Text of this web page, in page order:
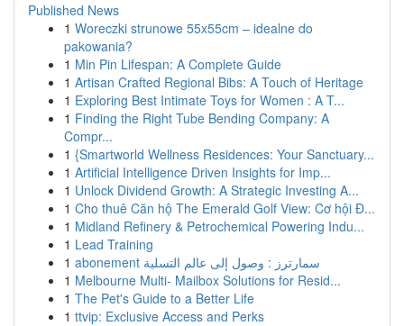
Published News
1 Woreczki strunowe 55x55cm – idealne do
pakowania?
1 Min Pin Lifespan: A Complete Guide
1 Artisan Crafted Regional Bibs: A Touch of Heritage
1 Exploring Best Intimate Toys for Women : A T...
1 Finding the Right Tube Bending Company: A
Compr...
1 {Smartworld Wellness Residences: Your Sanctuary...
1 Artificial Intelligence Driven Insights for Imp...
1 Unlock Dividend Growth: A Strategic Investing A...
1 Cho thuê Căn hộ The Emerald Golf View: Cơ hội Đ...
1 Midland Refinery & Petrochemical Powering Indu...
1 Lead Training
1
abonement سمارترز : وصول إلى عالم التسلية
1 Melbourne Multi- Mailbox Solutions for Resid...
1 The Pet's Guide to a Better Life
1 ttvip: Exclusive Access and Perks